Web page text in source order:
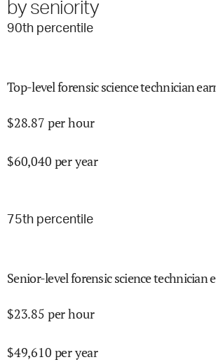
by seniority
90th percentile
Top-level forensic science technician
$28.87 per hour
$60,040 per year
75th percentile
Senior-level forensic science technician
$23.85 per hour
$49,610 per year